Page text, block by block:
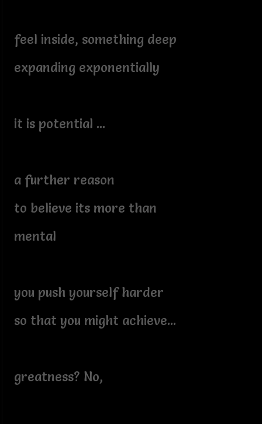
feel inside, something deep
expanding exponentially
it is potential ...
a further reason
to believe its more than
mental
you push yourself harder
so that you might achieve...
greatness? No,